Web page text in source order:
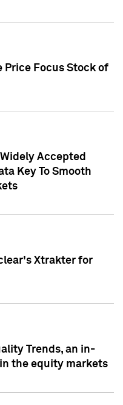
Price Focus Stock of
Accepted
Key To Smooth
Xtrakter for
Trends, an in-
the equity markets